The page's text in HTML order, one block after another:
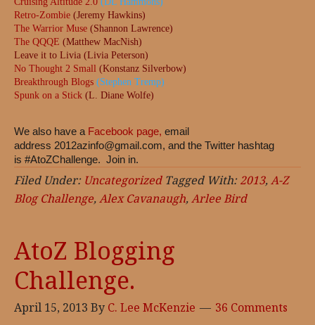
Retro-Zombie (Jeremy Hawkins)
The Warrior Muse (Shannon Lawrence)
The QQQE (Matthew MacNish)
Leave it to Livia (Livia Peterson)
No Thought 2 Small (Konstanz Silverbow)
Breakthrough Blogs (Stephen Tremp)
Spunk on a Stick (L. Diane Wolfe)
We also have a Facebook page, email
address 2012azinfo@gmail.com, and the Twitter hashtag
is #AtoZChallenge. Join in.
Filed Under: Uncategorized Tagged With:2013,A-Z
Blog Challenge,Alex Cavanaugh,Arlee Bird
AtoZ Blogging
Challenge.
April 15, 2013 By C. Lee McKenzie 36 Comments